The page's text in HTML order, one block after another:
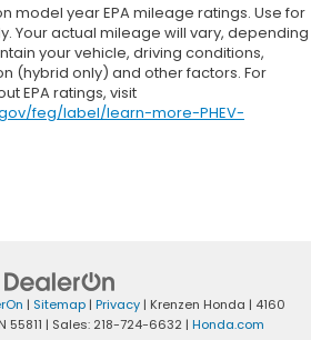
model year EPA mileage ratings. Use for
Your actual mileage will vary, depending
your vehicle, driving conditions,
(hybrid only) and other factors. For
EPA ratings, visit
feg/label/learn-more-PHEV-
| Sitemap | Privacy | Krenzen Honda | 4160
55811 | Sales: 218-724-6632 | Honda.com